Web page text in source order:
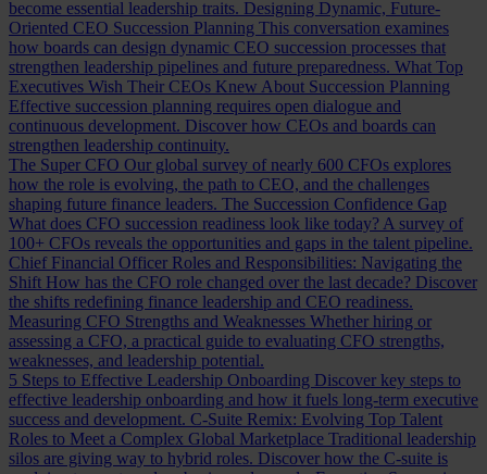
become essential leadership traits. Designing Dynamic, Future-
Oriented CEO Succession Planning This conversation examines
how boards can design dynamic CEO succession processes that
strengthen leadership pipelines and future preparedness. What Top
Executives Wish Their CEOs Knew About Succession Planning
Effective succession planning requires open dialogue and
continuous development. Discover how CEOs and boards can
strengthen leadership continuity.
The Super CFO Our global survey of nearly 600 CFOs explores
how the role is evolving, the path to CEO, and the challenges
shaping future finance leaders. The Succession Confidence Gap
What does CFO succession readiness look like today? A survey of
100+ CFOs reveals the opportunities and gaps in the talent pipeline.
Chief Financial Officer Roles and Responsibilities: Navigating the
Shift How has the CFO role changed over the last decade? Discover
the shifts redefining finance leadership and CEO readiness.
Measuring CFO Strengths and Weaknesses Whether hiring or
assessing a CFO, a practical guide to evaluating CFO strengths,
weaknesses, and leadership potential.
5 Steps to Effective Leadership Onboarding Discover key steps to
effective leadership onboarding and how it fuels long-term executive
success and development. C-Suite Remix: Evolving Top Talent
Roles to Meet a Complex Global Marketplace Traditional leadership
silos are giving way to hybrid roles. Discover how the C-suite is